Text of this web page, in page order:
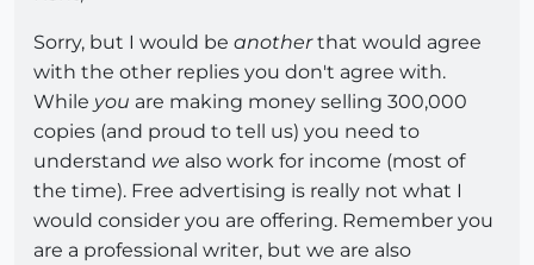
Sorry, but I would be anotherthat would agree
with the other replies you don't agree with.
While you are making money selling 300,000
copies (and proud to tell us) you need to
understand we also work for income (most of
the time). Free advertising is really not what I
would consider you are offering. Remember you
are a professional writer, but we are also